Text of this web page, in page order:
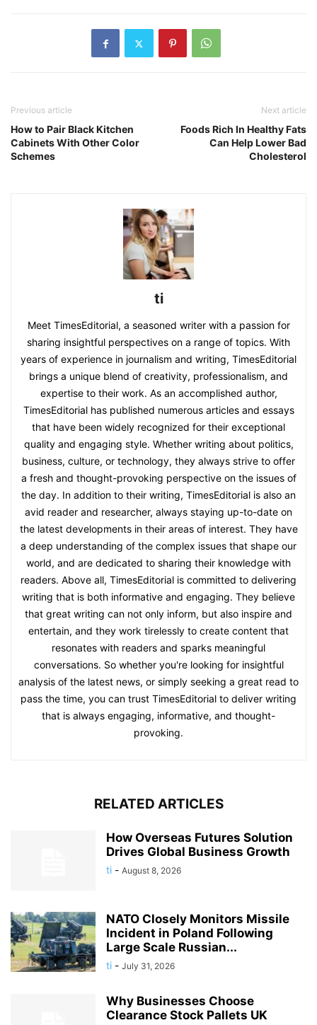
Previous article
How to Pair Black Kitchen
Cabinets With Other Color
Schemes
Next article
Foods Rich In Healthy Fats
Can Help Lower Bad
Cholesterol
ti
Meet TimesEditorial, a seasoned writer with a passion for
sharing insightful perspectives on a range of topics. With
years of experience in journalism and writing, TimesEditorial
brings a unique blend of creativity, professionalism, and
expertise to their work. As an accomplished author,
TimesEditorial has published numerous articles and essays
that have been widely recognized for their exceptional
quality and engaging style. Whether writing about politics,
business, culture, or technology, they always strive to offer
a fresh and thought-provoking perspective on the issues of
the day. In addition to their writing, TimesEditorial is also an
avid reader and researcher, always staying up-to-date on
the latest developments in their areas of interest. They have
a deep understanding of the complex issues that shape our
world, and are dedicated to sharing their knowledge with
readers. Above all, TimesEditorial is committed to delivering
writing that is both informative and engaging. They believe
that great writing can not only inform, but also inspire and
entertain, and they work tirelessly to create content that
resonates with readers and sparks meaningful
conversations. So whether you're looking for insightful
analysis of the latest news, or simply seeking a great read to
pass the time, you can trust TimesEditorial to deliver writing
that is always engaging, informative, and thought-
provoking.
RELATED ARTICLES
How Overseas Futures Solution
Drives Global Business Growth
ti - August 8, 2026
NATO Closely Monitors Missile
Incident in Poland Following
Large Scale Russian...
ti - July 31, 2026
Why Businesses Choose
Clearance Stock Pallets UK